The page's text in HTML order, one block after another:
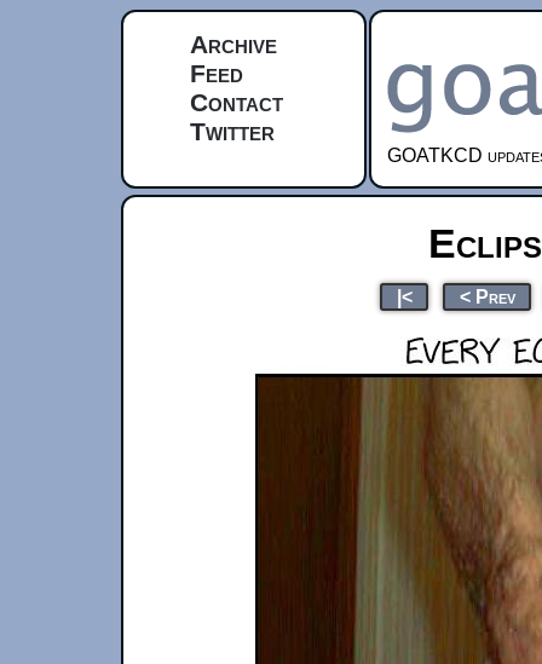
Archive
Feed
Contact
Twitter
GOATKCD
|< < Prev